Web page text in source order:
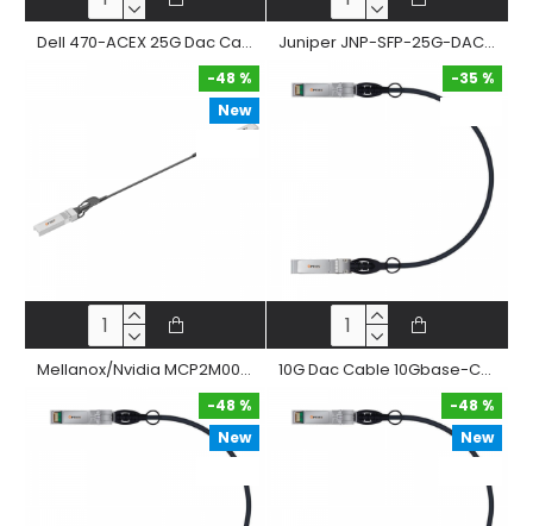
Dell 470-ACEX 25G Dac Cable Sfp28 To Sfp28 Passive Twinax Copper Direct Attached Straight Cable Juniper JNP-SFP-25G-DAC 25G Dac Cable Sfp28 To Sfp28 Passive Twinax Copper Direct Attached Straight Cable
New
-48 %
Mellanox/Nvidia MCP2M00-A 25G Dac Cable Sfp28 To Sfp28 Passive Twinax Copper Direct Attached Straight Cable
-35 %
10G Dac Cable 10Gbase-Cr Sfp+ Passive Twinax Copper Direct Attached Cable
New
-48 %
New
-48 %